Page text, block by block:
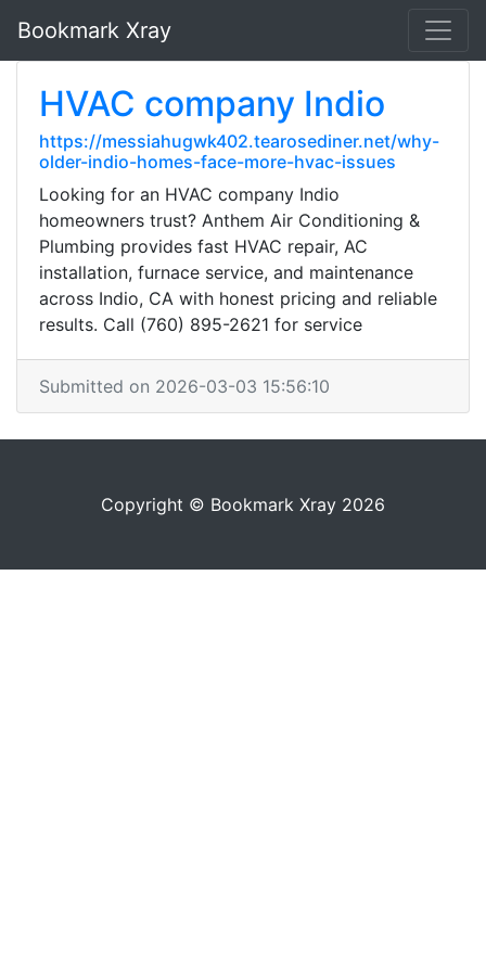
Bookmark Xray
HVAC company Indio
https://messiahugwk402.tearosediner.net/why-
older-indio-homes-face-more-hvac-issues
Looking for an HVAC company Indio
homeowners trust? Anthem Air Conditioning &
Plumbing provides fast HVAC repair, AC
installation, furnace service, and maintenance
across Indio, CA with honest pricing and reliable
results. Call (760) 895-2621 for service
Submitted on 2026-03-03 15:56:10
Copyright © Bookmark Xray 2026